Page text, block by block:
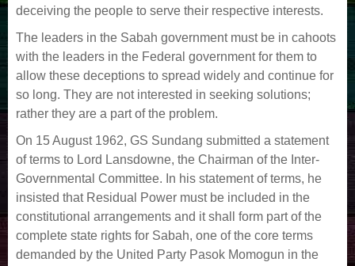
deceiving the people to serve their respective interests.
The leaders in the Sabah government must be in cahoots
with the leaders in the Federal government for them to
allow these deceptions to spread widely and continue for
so long. They are not interested in seeking solutions;
rather they are a part of the problem.
On 15 August 1962, GS Sundang submitted a statement
of terms to Lord Lansdowne, the Chairman of the Inter-
Governmental Committee. In his statement of terms, he
insisted that Residual Power must be included in the
constitutional arrangements and it shall form part of the
complete state rights for Sabah, one of the core terms
demanded by the United Party Pasok Momogun in the